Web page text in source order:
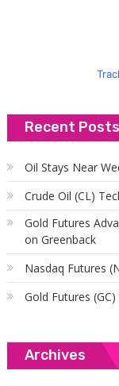
Recent Posts
Oil Stays Near
Crude Oil (CL)
Gold Futures
on Greenback
Nasdaq Futures
Gold Futures
Archives